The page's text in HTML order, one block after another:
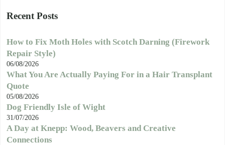
Recent Posts
How to Fix Moth Holes with Scotch Darning (Firework
Repair Style)
06/08/2026
What You Are Actually Paying For in a Hair Transplant
Quote
05/08/2026
Dog Friendly Isle of Wight
31/07/2026
A Day at Knepp: Wood, Beavers and Creative
Connections